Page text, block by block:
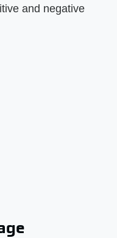
and negative